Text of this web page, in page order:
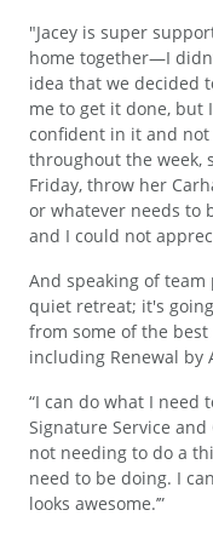
"Jacey is super
home together—I
idea that we decided
me to get it done, but
confident in it and not
throughout the week,
Friday, throw her
or whatever needs to
and I could not
And speaking of
quiet retreat; it's
from some of the
including Renewal by
“I can do what I need
Signature Service
not needing to do a
need to be doing. I
looks awesome.’”